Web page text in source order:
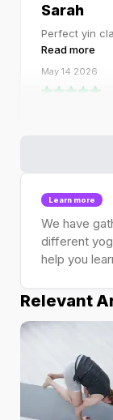
Sarah
Perfect yin
Read more
May 14 2026
Learn more
We have
different
help you
Relevant